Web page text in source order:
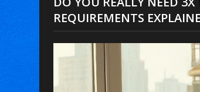
REQUIREMENTS